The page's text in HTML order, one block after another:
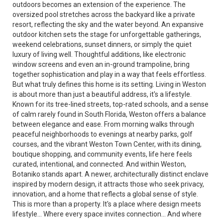
outdoors becomes an extension of the experience. The
oversized pool stretches across the backyard like a private
resort, reflecting the sky and the water beyond. An expansive
outdoor kitchen sets the stage for unforgettable gatherings,
weekend celebrations, sunset dinners, or simply the quiet
luxury of living well. Thoughtful additions, like electronic
window screens and even an in-ground trampoline, bring
together sophistication and play in a way that feels effortless.
But what truly defines this home is its setting. Living in Weston
is about more than just a beautiful address, it's a lifestyle.
Known for its tree-lined streets, top-rated schools, and a sense
of calm rarely found in South Florida, Weston offers a balance
between elegance and ease. From morning walks through
peaceful neighborhoods to evenings at nearby parks, golf
courses, and the vibrant Weston Town Center, with its dining,
boutique shopping, and community events, life here feels
curated, intentional, and connected. And within Weston,
Botaniko stands apart. A newer, architecturally distinct enclave
inspired by modern design, it attracts those who seek privacy,
innovation, and a home that reflects a global sense of style.
This is more than a property. It's a place where design meets
lifestyle... Where every space invites connection... And where